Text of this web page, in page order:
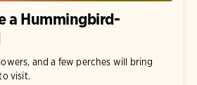
a Hummingbird-
and a few perches will bring
visit.